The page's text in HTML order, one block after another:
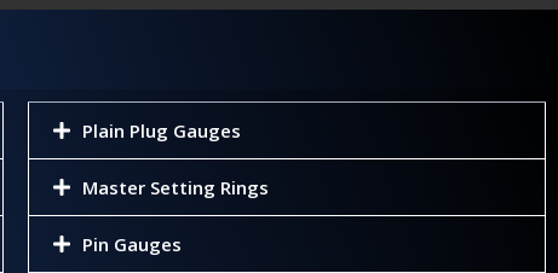
Plain Plug Gauges
Master Setting Rings
Pin Gauges